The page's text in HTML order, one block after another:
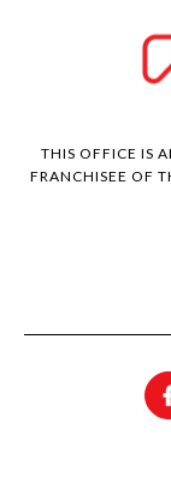
THIS OFFICE IS
FRANCHISEE OF